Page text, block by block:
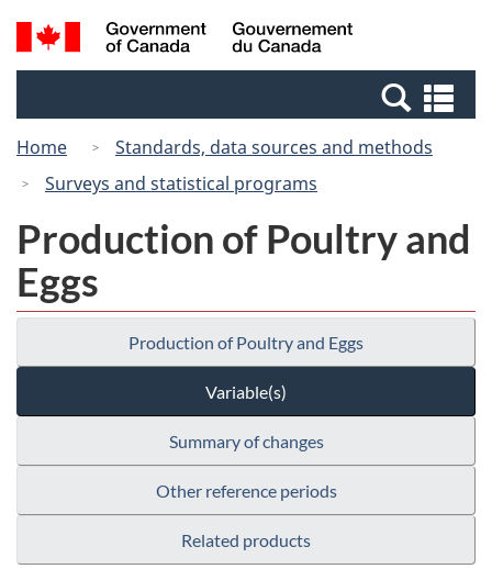
Skip
to
Switch
to
Canada
Search
and
Home
Standards, data sources and methods
Surveys and statistical programs
Production of Poultry and
Eggs
Production of Poultry and Eggs
Variable(s)
Summary of changes
Other reference periods
Related products